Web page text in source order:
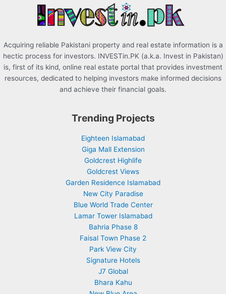
Acquiring reliable Pakistani property and real estate information is a
hectic process for investors. INVESTin.PK (a.k.a. Invest in Pakistan)
is, first of its kind, online real estate portal that provides investment
resources, dedicated to helping investors make informed decisions
and achieve their financial goals.
Trending Projects
Eighteen Islamabad
Giga Mall Extension
Goldcrest Highlife
Goldcrest Views
Garden Residence Islamabad
New City Paradise
Blue World Trade Center
Lamar Tower Islamabad
Bahria Phase 8
Faisal Town Phase 2
Park View City
Signature Hotels
J7 Global
Bhara Kahu